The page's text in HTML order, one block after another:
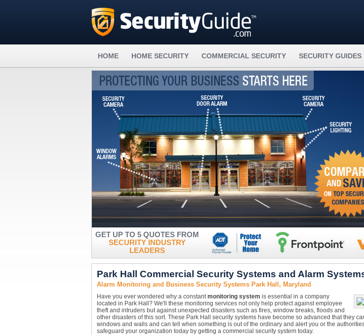
HOME HOME SECURITY COMMERCIAL SECURITY SECURITY GUIDES
GET UP TO 5 QUOTES FROM
SECURITY INDUSTRY
LEADERS
Park Hall Commercial Security Systems and Alarm
Alarm Monitoring and Business Security Systems Park Hall, Maryland
Have you ever wondered why a constantmonitoring system is essential in a company
located in Park Hall? We'll these monitoring services not only help protect against employee
theft and intruders but against unexpected disasters such as fires, window breaks, floods and
other disasters of this sort. These Park Hall security systems have become so advanced that they
windows and walls and can tell when something is out of the ordinary and alert you or the
safeguard your organization today by getting a commercial security system today.